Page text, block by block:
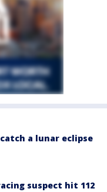
a lunar eclipse
suspect hit 112